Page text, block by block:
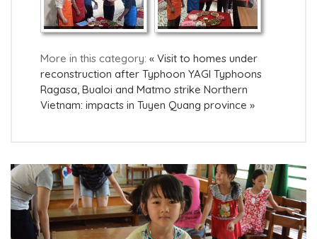
More in this category: « Visit to homes under
reconstruction after Typhoon YAGI Typhoons
Ragasa, Bualoi and Matmo strike Northern
Vietnam: impacts in Tuyen Quang province »